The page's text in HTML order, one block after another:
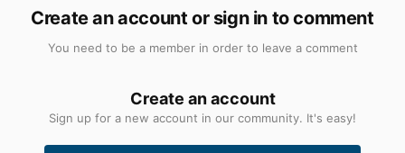
Create an account or sign in to comment
You need to be a member in order to leave a comment
Create an account
Sign up for a new account in our community. It's easy!